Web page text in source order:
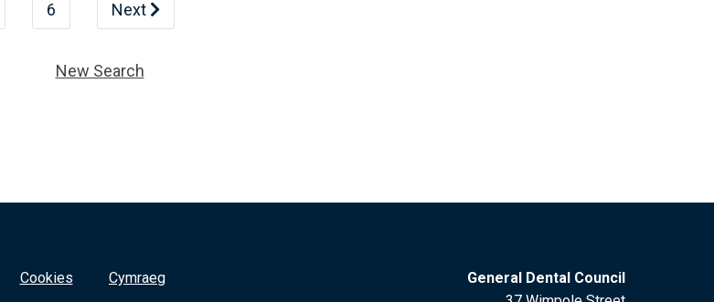
6 Next
New Search
Cookies
Cymraeg
General Dental Council